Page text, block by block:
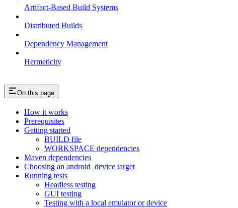
Artifact-Based Build Systems
Distributed Builds
Dependency Management
Hermeticity
On this page
How it works
Prerequisites
Getting started
BUILD file
WORKSPACE dependencies
Maven dependencies
Choosing an android_device target
Running tests
Headless testing
GUI testing
Testing with a local emulator or device